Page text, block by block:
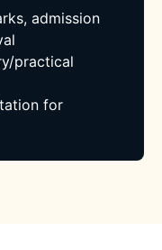
admission
practical
for